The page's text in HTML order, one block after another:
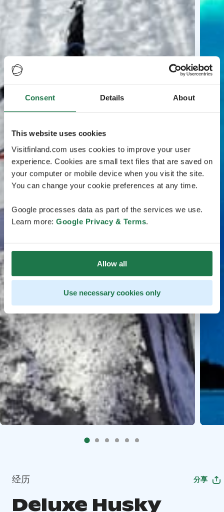
Consent Details About
This website uses cookies
Visitfinland.com uses cookies to improve your user
experience. Cookies are small text files that are saved on
your computer or mobile device when you visit the site.
You can change your cookie preferences at any time.
Google processes data as part of the services we use.
Learn more: Google Privacy & Terms.
Allow all
Use necessary cookies only
经历 分享
Deluxe Husky